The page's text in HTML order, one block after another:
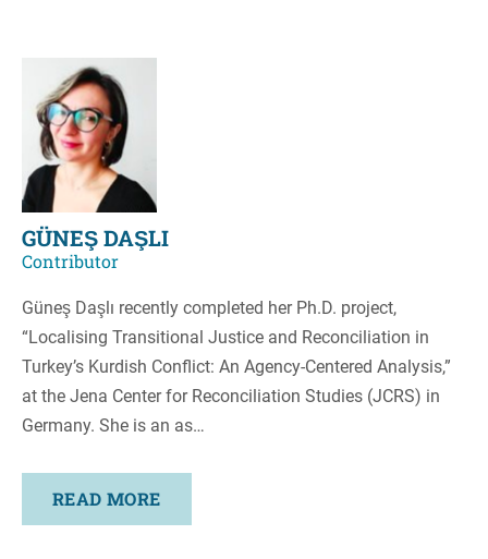
GÜNEŞ DAŞLI
Contributor
Güneş Daşlı recently completed her Ph.D. project,
“Localising Transitional Justice and Reconciliation in
Turkey’s Kurdish Conflict: An Agency-Centered Analysis,”
at the Jena Center for Reconciliation Studies (JCRS) in
Germany. She is an as…
READ MORE